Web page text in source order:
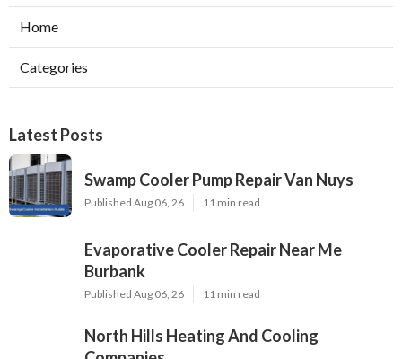
Home
Categories
Latest Posts
Swamp Cooler Pump Repair Van Nuys
Published Aug 06, 26 11 min read
Evaporative Cooler Repair Near Me
Burbank
Published Aug 06, 26 11 min read
North Hills Heating And Cooling